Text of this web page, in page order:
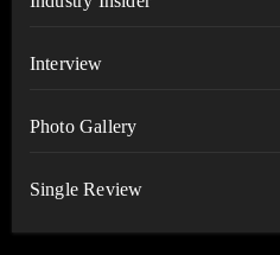
Interview
Photo Gallery
Single Review